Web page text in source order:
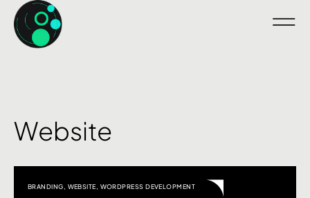
Website
BRANDING WEBSITE WORDPRESS DEVELOPMENT